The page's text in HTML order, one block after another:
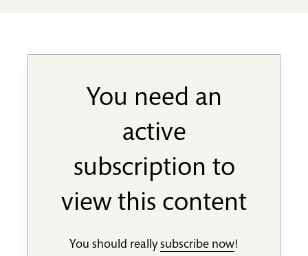
You need an
active
subscription to
view this content
You should reallysubscribe now!